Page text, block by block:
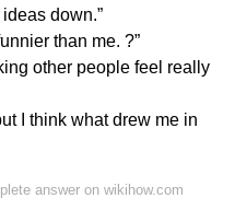
down.”
than me. ?”
other people feel really
I think what drew me in
answer on wikihow.com